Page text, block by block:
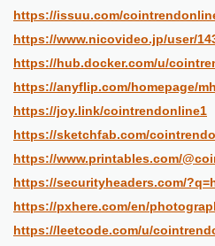
https://issuu.com/
https://www.nicovideo.jp/user/
https://hub.docker.com/u/
https://anyflip.com/homepage/
https://joy.link/cointrendonline1
https://sketchfab.com/
https://www.printables.com/
https://securityheaders.com/
https://pxhere.com/en/
https://leetcode.com/u/